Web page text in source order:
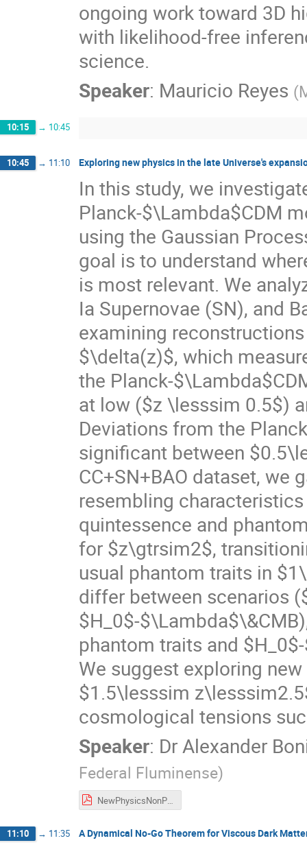
ongoing work toward 3D
with likelihood-free
science.
Speaker: Mauricio Reyes (
10:15 → 10:45
10:45 → 11:10 Exploring new physics in the late Universe's
In this study, we
Planck-$\Lambda$CDM
using the Gaussian
goal is to understand
is most relevant. We
Ia Supernovae (SN), and
examining
$\delta(z)$, which
the Planck-
at low ($z \lesssim 0.5$)
Deviations from the
significant between
CC+SN+BAO dataset, we
resembling
quintessence and
for $z\gtrsim2$,
usual phantom traits in
differ between scenarios
$H_0$-
phantom traits and
We suggest exploring
$1.5\lesssim
cosmological tensions
Speaker: DrAlexander
Federal Fluminense)
NewPhysicsNonParametric.pdf
11:10 → 11:35 A Dynamical No-Go Theorem for Viscous Dark